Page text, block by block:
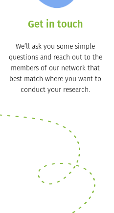
Get in touch
We’ll ask you some simple
questions and reach out to the
members of our network that
best match where you want to
conduct your research.